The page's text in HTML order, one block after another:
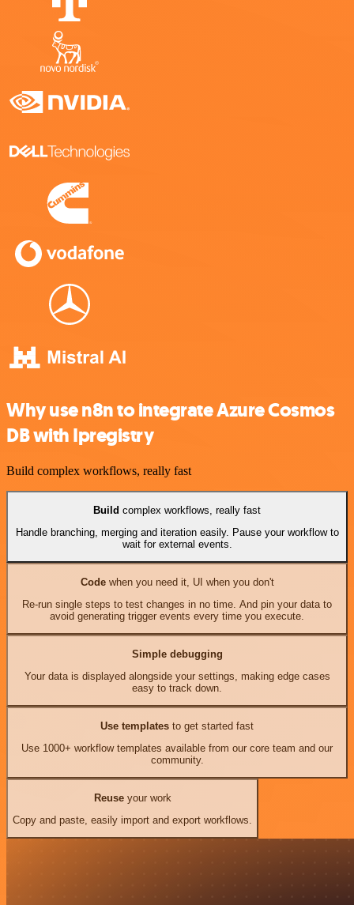
Why use n8n to integrate Azure Cosmos
DB with Ipregistry
Build complex workflows, really fast
Build complex workflows, really fast
Handle branching, merging and iteration easily. Pause your workflow to
wait for external events.
Codewhen you need it, UI when you don't
Re-run single steps to test changes in no time. And pin your data to
avoid generating trigger events every time you execute.
Simple debugging
Your data is displayed alongside your settings, making edge cases
easy to track down.
Use templates to get started fast
Use 1000+ workflow templates available from our core team and our
community.
Reuseyour work
Copy and paste, easily import and export workflows.